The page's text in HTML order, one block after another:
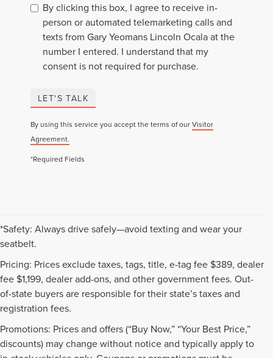
By clicking this box, I agree to receive in-
person or automated telemarketing calls and
texts from Gary Yeomans Lincoln Ocala at the
number I entered. I understand that my
consent is not required for purchase.
LET'S TALK
By using this service you accept the terms of ourVisitor
Agreement.
*Required Fields
*Safety: Always drive safely—avoid texting and wear your
seatbelt.
Pricing: Prices exclude taxes, tags, title, e-tag fee $389, dealer
fee $1,199, dealer add-ons, and other government fees. Out-
of-state buyers are responsible for their state’s taxes and
registration fees.
Promotions: Prices and offers (“Buy Now,” “Your Best Price,”
discounts) may change without notice and typically apply to